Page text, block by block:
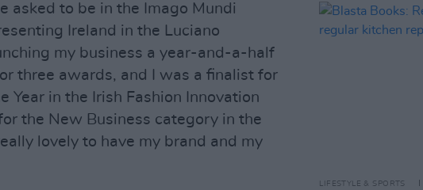
asked to be in the Imago Mundi
Ireland in the Luciano
my business a year-and-a-half
three awards, and I was a finalist for
Year in the Irish Fashion Innovation
the New Business category in the
lovely to have my brand and my
LIFESTYLE & SPORTS